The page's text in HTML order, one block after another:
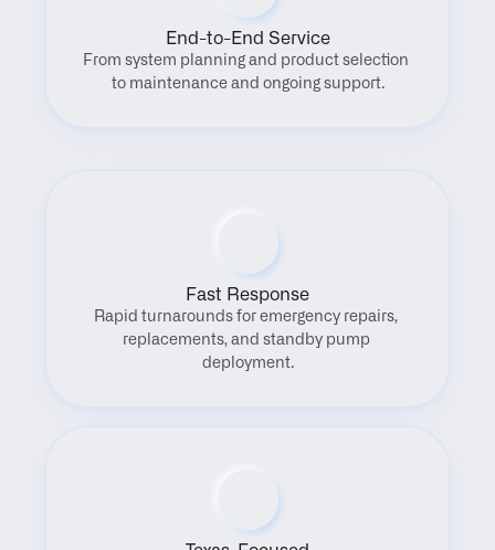
End-to-End Service
From system planning and product selection
to maintenance and ongoing support.
Fast Response
Rapid turnarounds for emergency repairs,
replacements, and standby pump
deployment.